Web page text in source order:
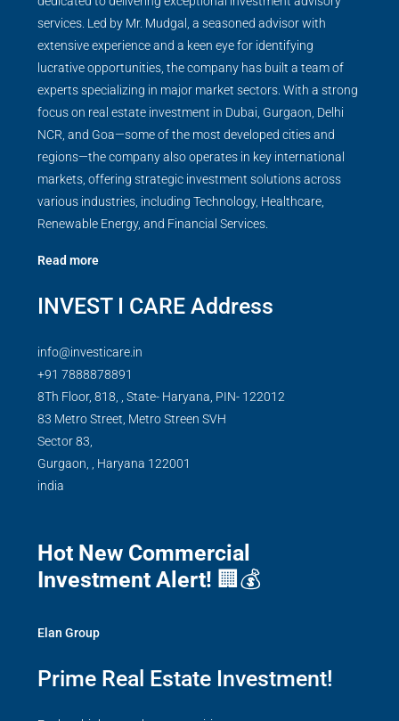
services. Led by Mr. Mudgal, a seasoned advisor with
extensive experience and a keen eye for identifying
lucrative opportunities, the company has built a team of
experts specializing in major market sectors. With a strong
focus on real estate investment in Dubai, Gurgaon, Delhi
NCR, and Goa—some of the most developed cities and
regions—the company also operates in key international
markets, offering strategic investment solutions across
various industries, including Technology, Healthcare,
Renewable Energy, and Financial Services.
Read more
INVEST I CARE Address
info@investicare.in
+91 7888878891
8Th Floor, 818, , State- Haryana, PIN- 122012
83 Metro Street, Metro Streen SVH
Sector 83,
Gurgaon, , Haryana 122001
india
Hot New Commercial
Investment Alert! 🏢💰
Elan Group
Prime Real Estate Investment!